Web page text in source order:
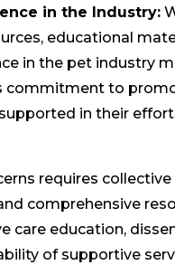
in the Industry:
educational
in the pet industry
commitment to
in their
requires
comprehensive
care education,
of supportive